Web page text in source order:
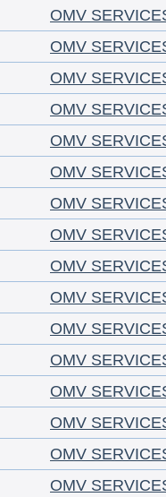
OMV
OMV
OMV
OMV
OMV
OMV
OMV
OMV
OMV
OMV
OMV
OMV
OMV
OMV
OMV
OMV